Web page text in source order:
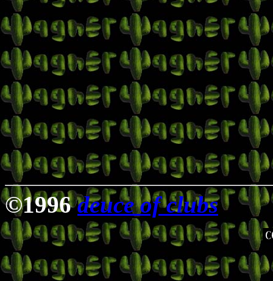
©1996 deuce of clubs